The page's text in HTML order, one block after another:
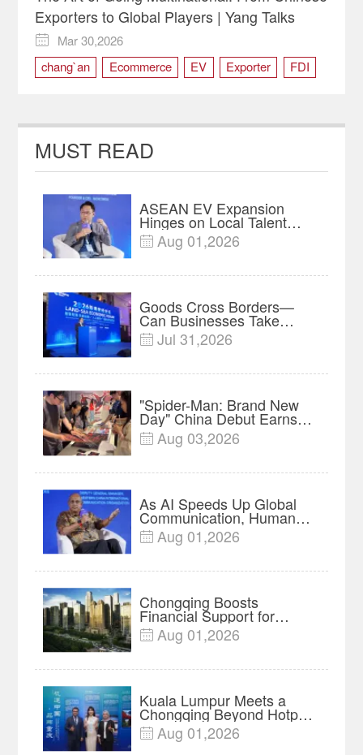
Exporters to Global Players | Yang Talks

Mar 30,2026
chang`an
Ecommerce EV Exporter
FDI
MUST READ
ASEAN EV Expansion
Hinges on Local Talent
and Charging Networks｜
Insights
 Aug 01,2026
Goods Cross Borders—
Can Businesses Take
Root? Land-Sea Economic
Forum Meets in Kuala
 Jul 31,2026
"Spider-Man: Brand New
Day" China Debut Earns
$35 million, Global
Advance Release Sets 7-
 Aug 03,2026
As AI Speeds Up Global
Communication, Humans
Protect Context and Trust |
Insights
 Aug 01,2026
Chongqing Boosts
Financial Support for
Innovation, Manufacturing
and Cross-Border Growth
 Aug 01,2026
Kuala Lumpur Meets a
Chongqing Beyond Hotpot
—Open, Innovative and
Ready for Business
 Aug 01,2026